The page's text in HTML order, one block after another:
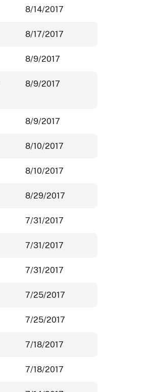
8/14/2017
8/17/2017
8/9/2017
8/9/2017
8/9/2017
8/10/2017
8/10/2017
8/29/2017
7/31/2017
7/31/2017
7/31/2017
7/25/2017
7/25/2017
7/18/2017
7/18/2017